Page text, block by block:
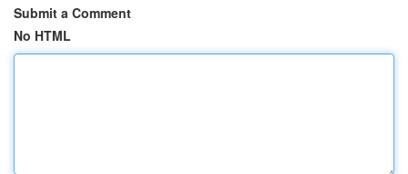
Submit a Comment
No HTML